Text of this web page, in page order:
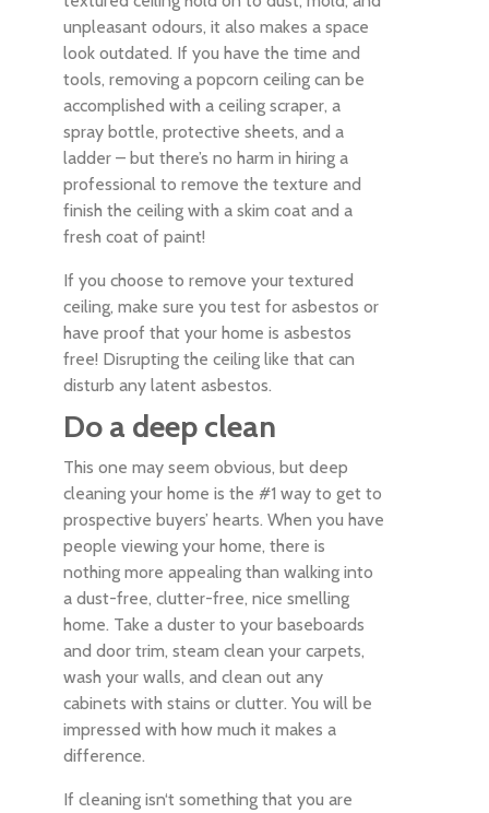
unpleasant odours, it also makes a space
look outdated. If you have the time and
tools, removing a popcorn ceiling can be
accomplished with a ceiling scraper, a
spray bottle, protective sheets, and a
ladder – but there’s no harm in hiring a
professional to remove the texture and
finish the ceiling with a skim coat and a
fresh coat of paint!
If you choose to remove your textured
ceiling, make sure you test for asbestos or
have proof that your home is asbestos
free! Disrupting the ceiling like that can
disturb any latent asbestos.
Do a deep clean
This one may seem obvious, but deep
cleaning your home is the #1 way to get to
prospective buyers’ hearts. When you have
people viewing your home, there is
nothing more appealing than walking into
a dust-free, clutter-free, nice smelling
home. Take a duster to your baseboards
and door trim, steam clean your carpets,
wash your walls, and clean out any
cabinets with stains or clutter. You will be
impressed with how much it makes a
difference.
If cleaning isn‘t something that you are